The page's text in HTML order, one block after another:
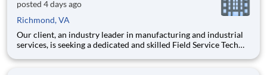
posted 4 days ago
Richmond, VA
Our client, an industry leader in manufacturing and industrial
services, is seeking a dedicated and skilled Field Service Tech
Tech, you will be an essential part of the service department,